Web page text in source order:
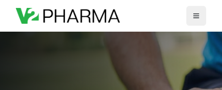
Skip to main content